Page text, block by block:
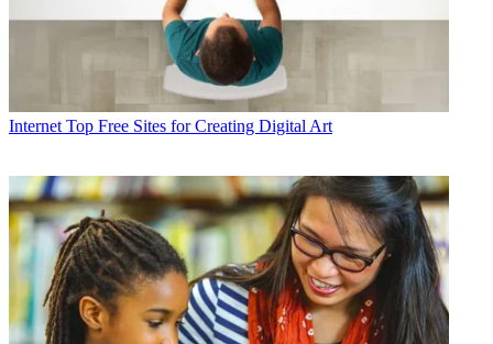
Internet Top Free Sites for Creating Digital Art